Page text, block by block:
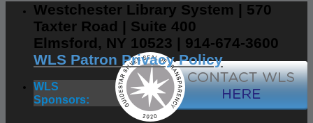
Westchester Library System | 570
Taxter Road | Suite 400
Elmsford, NY 10523 | 914-674-3600
WLS Patron Privacy Policy
WLS
Sponsors: